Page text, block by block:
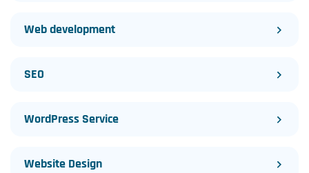
Web development
SEO
WordPress Service
Website Design